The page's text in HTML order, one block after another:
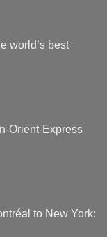
world’s best
Orient-Express
to New York: